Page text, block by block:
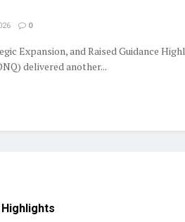
0
Expansion, and Raised Guidance
delivered another...
Highlights